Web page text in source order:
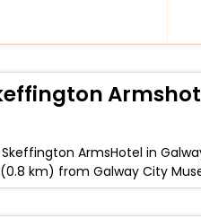
ArmsHotel in
km) from Galway City